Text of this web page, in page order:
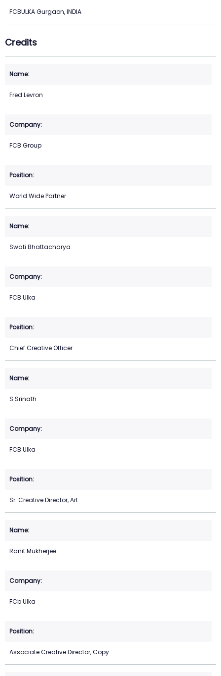
FCBULKA Gurgaon, INDIA
Credits
Fred Levron
FCB Group
World Wide Partner
Swati Bhattacharya
FCB Ulka
Chief Creative Officer
S.Srinath
FCB Ulka
Sr. Creative Director, Art
Ranit Mukherjee
FCb Ulka
Associate Creative Director, Copy